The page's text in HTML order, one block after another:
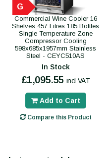
G
Commercial Wine Cooler 16
Shelves 457 Litres 185 Bottles
Single Temperature Zone
Compressor Cooling
598x685x1957mm Stainless
Steel - CEYC510AS
In Stock
£1,095.55 incl VAT
Add to Cart
Compare this Product